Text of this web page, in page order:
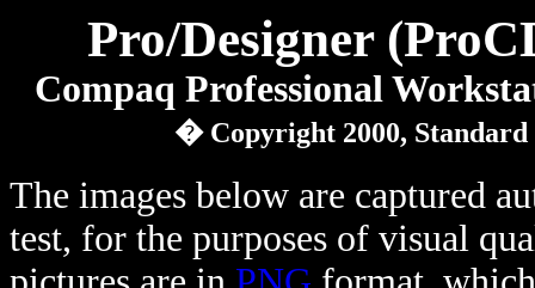
Pro/Designer
Compaq Professional
� Copyright 2000,
The images below are captured
test, for the purposes of visual